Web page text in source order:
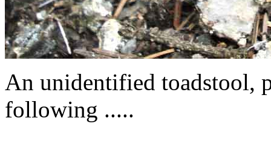
An unidentified toadstool,
following .....